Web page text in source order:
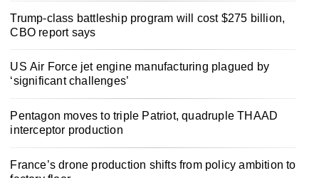
Trump-class battleship program will cost $275 billion,
CBO report says
US Air Force jet engine manufacturing plagued by
‘significant challenges’
Pentagon moves to triple Patriot, quadruple THAAD
interceptor production
France’s drone production shifts from policy ambition to